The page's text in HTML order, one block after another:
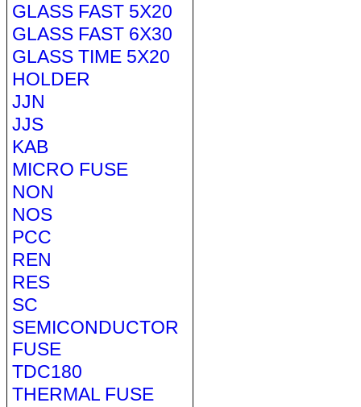
GLASS FAST 5X20
GLASS FAST 6X30
GLASS TIME 5X20
HOLDER
JJN
JJS
KAB
MICRO FUSE
NON
NOS
PCC
REN
RES
SC
SEMICONDUCTOR
FUSE
TDC180
THERMAL FUSE